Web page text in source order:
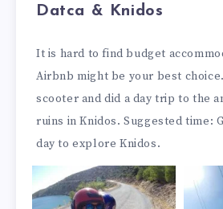
Datca & Knidos
It is hard to find budget
Airbnb might be your best
scooter and did a day trip to the
ruins in Knidos. Suggested time:
day to explore Knidos.